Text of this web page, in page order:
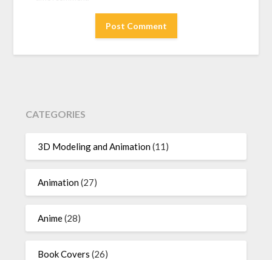
CATEGORIES
3D Modeling and Animation(11)
Animation(27)
Anime(28)
Book Covers (26)